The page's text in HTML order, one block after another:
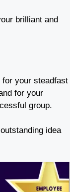
brilliant and
your steadfast
for your
group.
idea